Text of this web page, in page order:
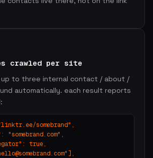
crawled per site
up to three internal contact / about /
automatically. each result reports
somebrand",
"somebrand.com",
true,
"],